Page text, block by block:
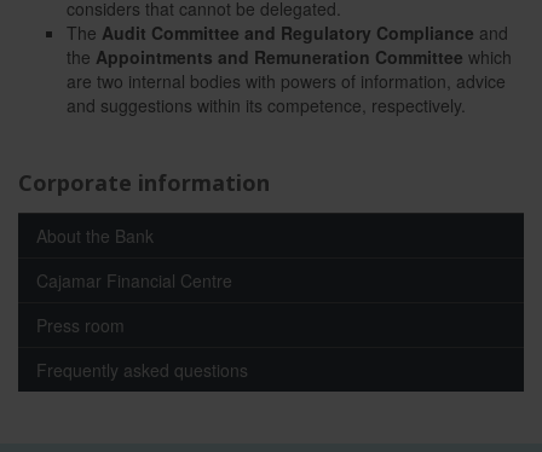
considers that cannot be delegated.
The Audit Committee and Regulatory Compliance and
the Appointments and Remuneration Committee which
are two internal bodies with powers of information, advice
and suggestions within its competence, respectively.
Corporate information
About the Bank
Cajamar Financial Centre
Press room
Frequently asked questions